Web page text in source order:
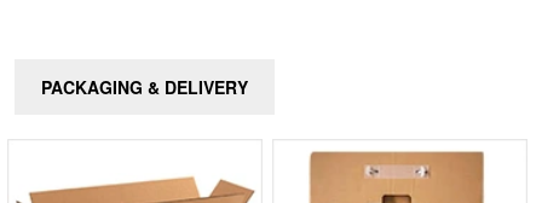
PACKAGING & DELIVERY